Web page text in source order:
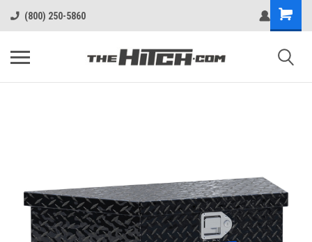
(800) 250-5860